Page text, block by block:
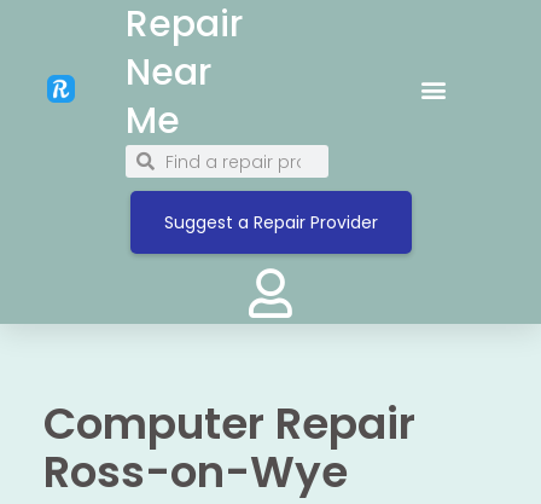
Repair
Near
Me
Suggest a Repair Provider
Computer Repair
Ross-on-Wye